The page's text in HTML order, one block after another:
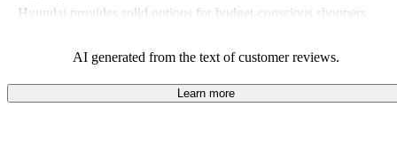
Hyundai provides solid options for budget-conscious shoppers
AI generated from the text of customer reviews.
Learn more